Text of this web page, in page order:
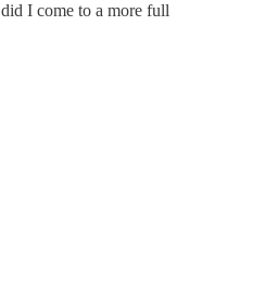
I come to a more full